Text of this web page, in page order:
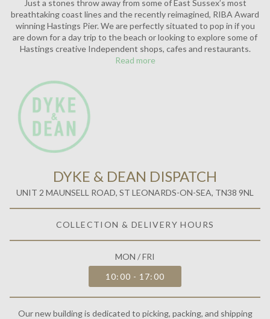
MON / FRI
10:00 - 17:00
Our new building is dedicated to picking, packing, and shipping